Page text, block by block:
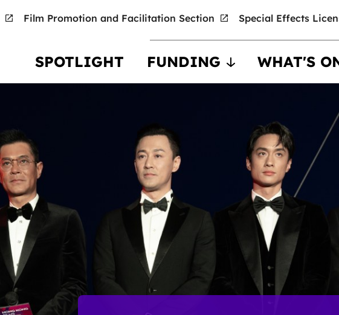
Film Promotion and Facilitation Section Special Effects
SPOTLIGHT FUNDING WHAT'S